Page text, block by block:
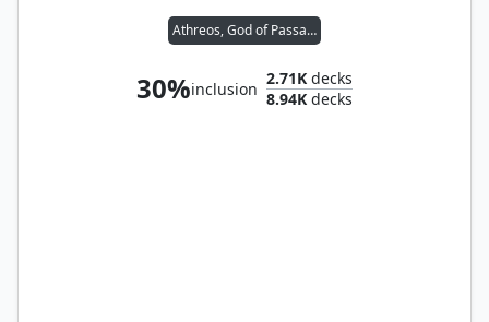
Athreos, God of Passage
30%inclusion
2.71K decks
8.94K decks